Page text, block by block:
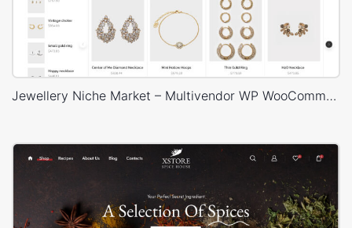
Jewellery Niche Market – Multivendor WP WooCommerce Theme